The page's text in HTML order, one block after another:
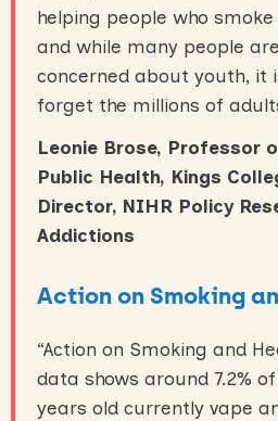
helping people who
and while many people
concerned about youth,
forget the millions of
Leonie Brose, Professor
Public Health, Kings
Director, NIHR Policy
Addictions
Action on Smoking
“Action on Smoking and
data shows around 7.2%
years old currently vape